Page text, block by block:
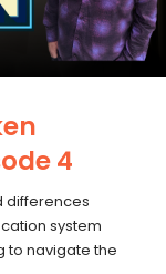
4
differences
system
to navigate the